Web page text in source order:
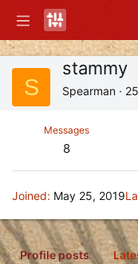
S
stammy
Spearman · 25
Messages
8
Joined May 25, 2019
Profile posts